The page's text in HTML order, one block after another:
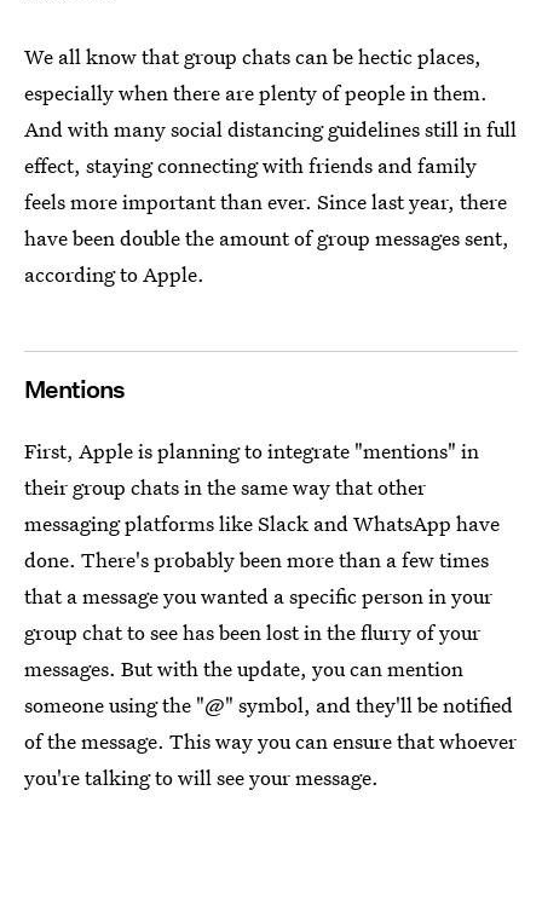
We all know that group chats can be hectic places,
especially when there are plenty of people in them.
And with many social distancing guidelines still in full
effect, staying connecting with friends and family
feels more important than ever. Since last year, there
have been double the amount of group messages sent,
according to Apple.
Mentions
First, Apple is planning to integrate "mentions" in
their group chats in the same way that other
messaging platforms like Slack and WhatsApp have
done. There's probably been more than a few times
that a message you wanted a specific person in your
group chat to see has been lost in the flurry of your
messages. But with the update, you can mention
someone using the "@" symbol, and they'll be notified
of the message. This way you can ensure that whoever
you're talking to will see your message.